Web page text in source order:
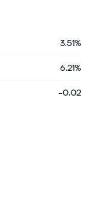
3.51%
6.21%
-0.02